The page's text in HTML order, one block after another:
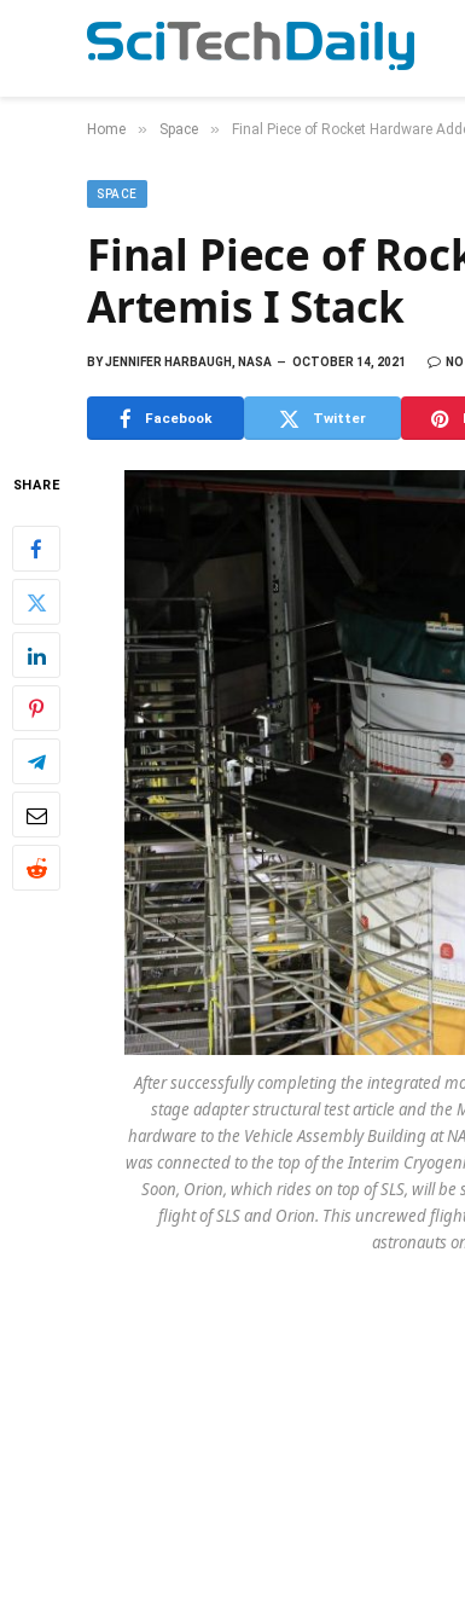
Home » Space » Final Piece of Rocket Hardware
SPACE
Final Piece of
Artemis I Stack
BYJENNIFER HARBAUGH, NASA OCTOBER 14, 2021
Facebook Twitter
SHARE
After successfully completing the integrated
stage adapter structural test article and the
hardware to the Vehicle Assembly Building at
was connected to the top of the Interim
Soon, Orion, which rides on top of SLS, will
flight of SLS and Orion. This uncrewed
astronauts